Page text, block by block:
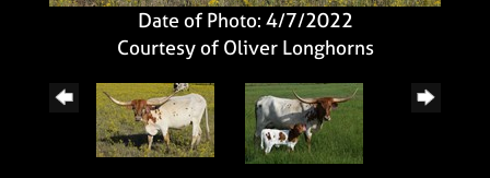
Date of Photo: 4/7/2022
Courtesy of Oliver Longhorns